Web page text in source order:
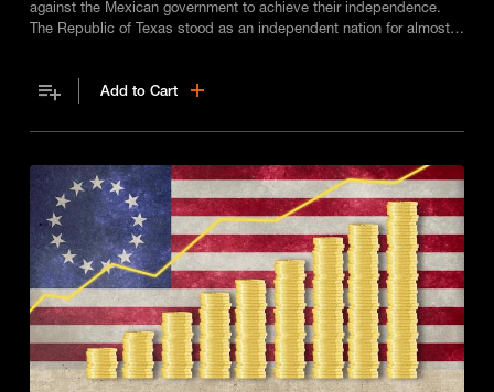
against the Mexican government to achieve their independence.
The Republic of Texas stood as an independent nation for almost a
Add to Cart